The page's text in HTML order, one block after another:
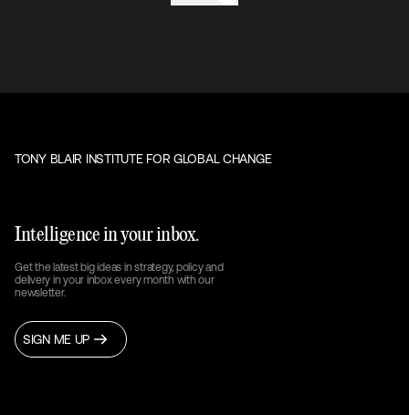
TONY BLAIR INSTITUTE FOR GLOBAL CHANGE
Intelligence in your inbox.
Get the latest big ideas in strategy, policy and
delivery in your inbox every month with our
newsletter.
SIGN ME UP